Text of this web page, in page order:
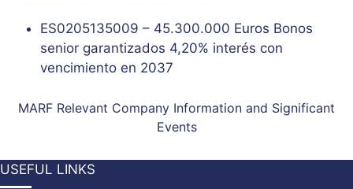
ES0205135009 – 45.300.000 Euros Bonos
senior garantizados 4,20% interés con
vencimiento en 2037
MARF Relevant Company Information and Significant
Events
USEFUL LINKS